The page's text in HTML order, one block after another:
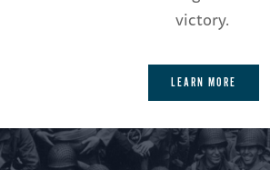
victory.
LEARN MORE